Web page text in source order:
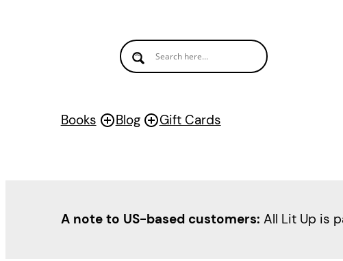
Books Blog Gift Cards
A note to US-based customers: All Lit Up is